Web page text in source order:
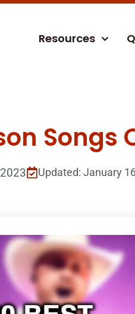
Resources
Songs
Updated: January